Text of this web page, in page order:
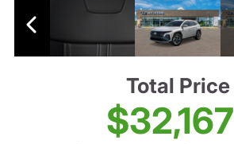
Total Price
$32,167